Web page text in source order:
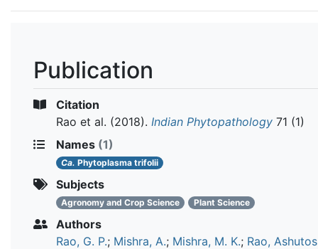
Publication
Citation
Rao et al. (2018). Indian Phytopathology 71 (1)
Names (1)
Ca. Phytoplasma trifolii
Subjects
Agronomy and Crop Science Plant Science
Authors
Rao, G. P.; Mishra, A.; Mishra, M. K.; Rao,